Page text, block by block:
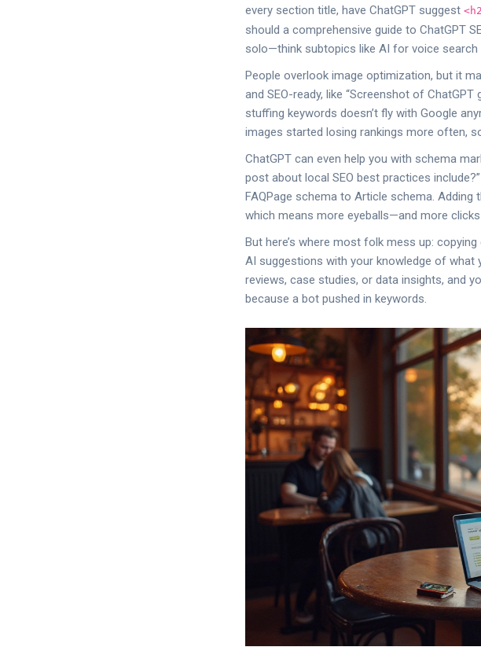
every section title, have ChatGPT suggest
should a comprehensive guide to ChatGPT
solo—think subtopics like AI for voice
People overlook image optimization, but it
and SEO-ready, like “Screenshot of
stuffing keywords doesn’t fly with Google
images started losing rankings more often,
ChatGPT can even help you with schema
post about local SEO best practices
FAQPage schema to Article schema.
which means more eyeballs—and more
But here’s where most folk mess up:
AI suggestions with your knowledge of what
reviews, case studies, or data insights, and
because a bot pushed in keywords.